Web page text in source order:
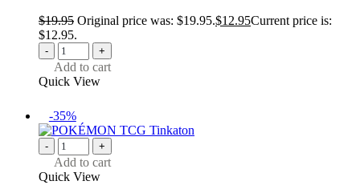
$19.95 Original price was: $19.95.$12.95Current price is:
$12.95.
- +
Add to cart
Quick View
-35%
- +
Add to cart
Quick View